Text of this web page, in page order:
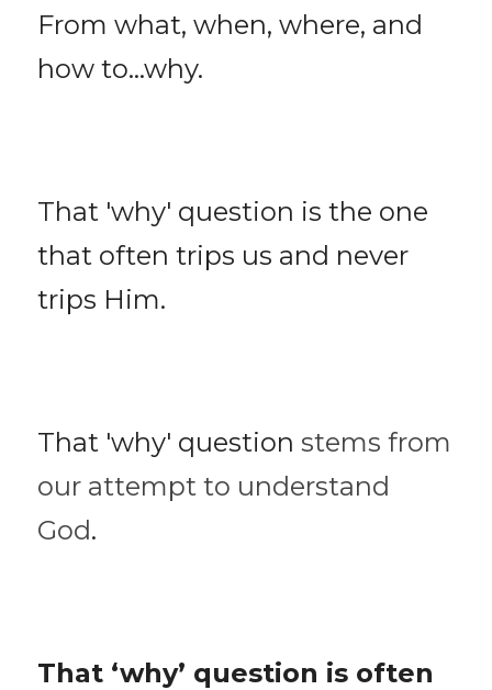
From what, when, where, and
how to...why.
That 'why' question is the one
that often trips us and never
trips Him.
That 'why' question stems from
our attempt to understand
God.
That ‘why’ question is often